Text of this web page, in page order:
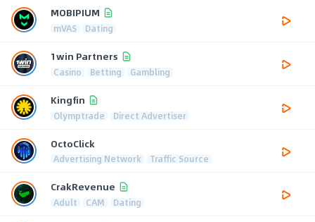
MOBIPIUM
mVAS Dating
1win Partners
Casino Betting Gambling
Kingfin
Olymptrade Direct Advertiser
OctoClick
Advertising Network Traffic Source
CrakRevenue
Adult CAM Dating